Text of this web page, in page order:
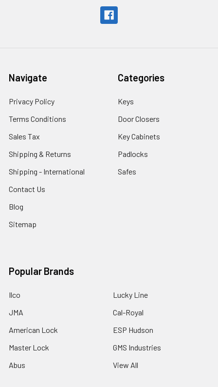
Navigate
Privacy Policy
Terms Conditions
Sales Tax
Shipping & Returns
Shipping - International
Contact Us
Blog
Sitemap
Categories
Keys
Door Closers
Key Cabinets
Padlocks
Safes
Popular Brands
Ilco
JMA
American Lock
Master Lock
Abus
Lucky Line
Cal-Royal
ESP Hudson
GMS Industries
View All